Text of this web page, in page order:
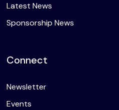
Latest News
Sponsorship News
Connect
Newsletter
Events